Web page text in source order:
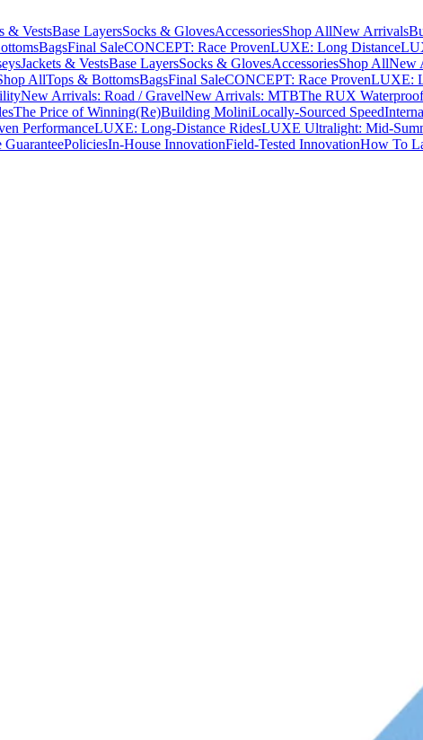
& VestsBase LayersSocks & GlovesAccessoriesShop AllNew Arrivals
BagsFinal SaleCONCEPT: Race ProvenLUXE: Long Distance
Jackets & VestsBase LayersSocks & GlovesAccessoriesShop AllNew
AllTops & BottomsBagsFinal SaleCONCEPT: Race ProvenLUXE:
New Arrivals: Road / GravelNew Arrivals: MTBThe RUX
The Price of Winning(Re)Building MoliniLocally-Sourced Speed
PerformanceLUXE: Long-Distance RidesLUXE Ultralight: Mid-
GuaranteePoliciesIn-House InnovationField-Tested InnovationHow To